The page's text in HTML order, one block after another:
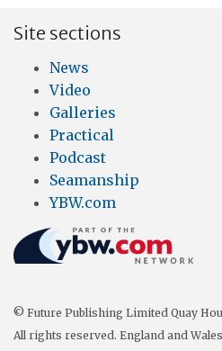
Site sections
News
Video
Galleries
Practical
Podcast
Seamanship
YBW.com
© Future Publishing Limited Quay
All rights reserved. England and